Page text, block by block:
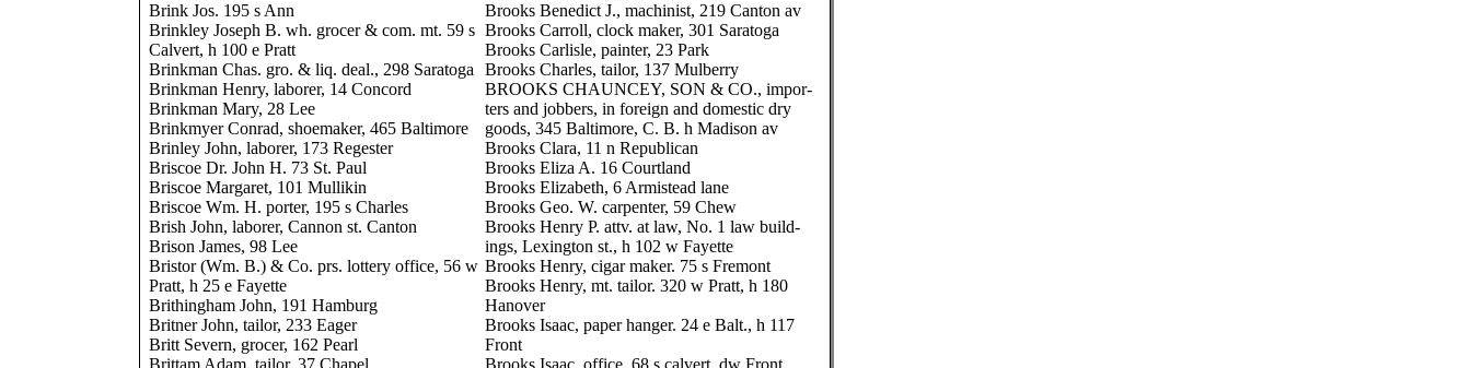
Brink Jos. 195 s Ann
Brinkley Joseph B. wh. grocer & com. mt. 59 s
Calvert, h 100 e Pratt
Brinkman Chas. gro. & liq. deal., 298 Saratoga
Brinkman Henry, laborer, 14 Concord
Brinkman Mary, 28 Lee
Brinkmyer Conrad, shoemaker, 465 Baltimore
Brinley John, laborer, 173 Regester
Briscoe Dr. John H. 73 St. Paul
Briscoe Margaret, 101 Mullikin
Briscoe Wm. H. porter, 195 s Charles
Brish John, laborer, Cannon st. Canton
Brison James, 98 Lee
Bristor (Wm. B.) & Co. prs. lottery office, 56 w
Pratt, h 25 e Fayette
Brithingham John, 191 Hamburg
Britner John, tailor, 233 Eager
Britt Severn, grocer, 162 Pearl
Brittam Adam, tailor, 37 Chapel
Brooks Benedict J., machinist, 219 Canton av
Brooks Carroll, clock maker, 301 Saratoga
Brooks Carlisle, painter, 23 Park
Brooks Charles, tailor, 137 Mulberry
BROOKS CHAUNCEY, SON & CO., impor-
ters and jobbers, in foreign and domestic dry
goods, 345 Baltimore, C. B. h Madison av
Brooks Clara, 11 n Republican
Brooks Eliza A. 16 Courtland
Brooks Elizabeth, 6 Armistead lane
Brooks Geo. W. carpenter, 59 Chew
Brooks Henry P. attv. at law, No. 1 law build-
ings, Lexington st., h 102 w Fayette
Brooks Henry, cigar maker. 75 s Fremont
Brooks Henry, mt. tailor. 320 w Pratt, h 180
Hanover
Brooks Isaac, paper hanger. 24 e Balt., h 117
Front
Brooks Isaac, office, 68 s calvert, dw Front